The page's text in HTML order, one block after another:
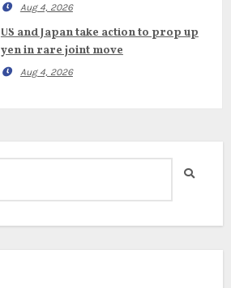
Aug 4, 2026
US and Japan take action to prop up
yen in rare joint move
Aug 4, 2026